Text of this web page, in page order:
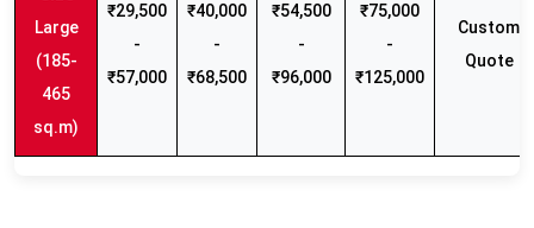
Large
(185-
465
sq.m)
₹29,500
-
₹57,000
₹40,000
-
₹68,500
₹54,500
-
₹96,000
₹75,000
-
₹125,000
Custom
Quote